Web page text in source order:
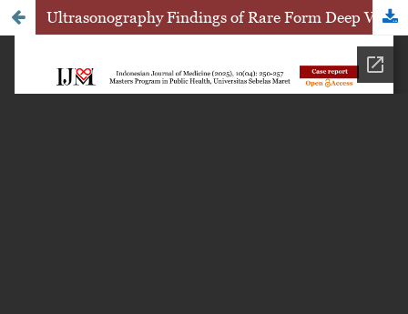
Ultrasonography Findings of Rare Form Deep Vulvar Hemangioma: A Case Report